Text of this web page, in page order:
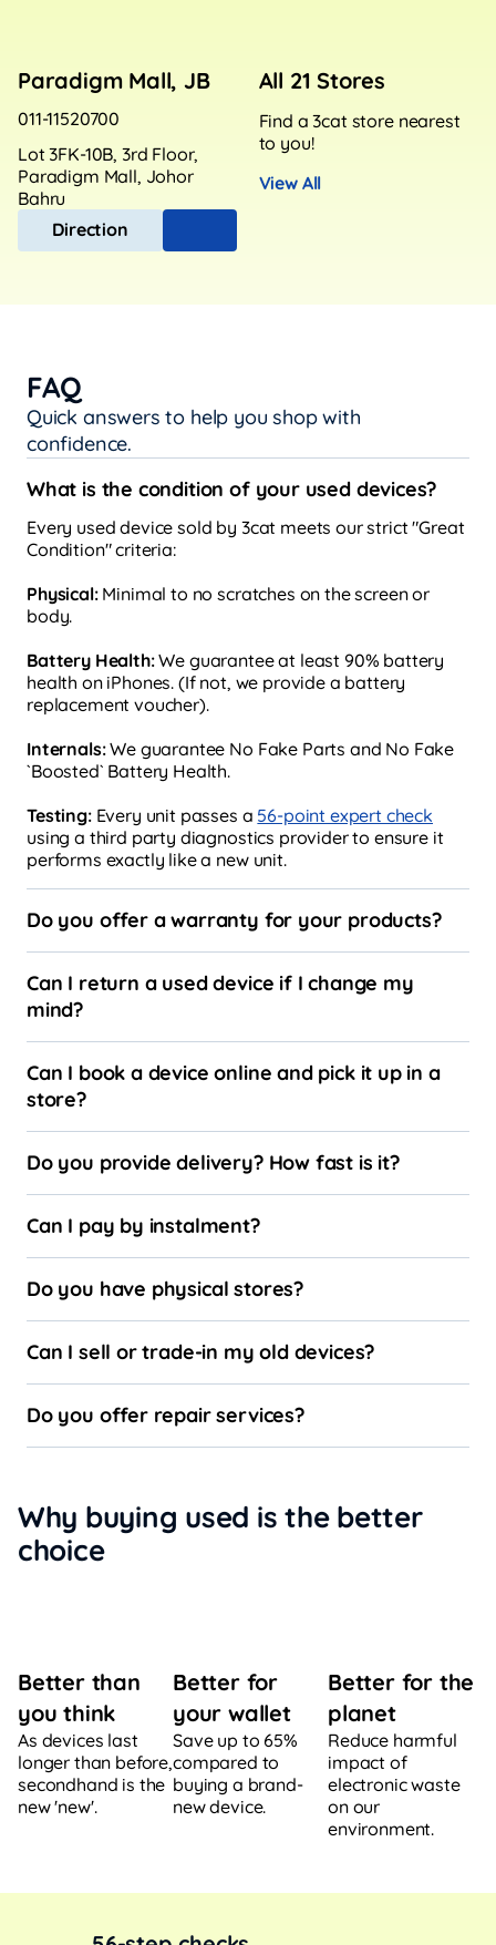
Paradigm Mall, JB
011-11520700
Lot 3FK-10B, 3rd Floor,
Paradigm Mall, Johor
Bahru
Direction
All 21 Stores
Find a 3cat store nearest
to you!
View All
FAQ
Quick answers to help you shop with
confidence.
What is the condition of your used devices?
Every used device sold by 3cat meets our strict "Great
Condition" criteria:
Physical:Minimal to no scratches on the screen or
body.
Battery Health:We guarantee at least 90% battery
health on iPhones. (If not, we provide a battery
replacement voucher).
Internals:We guarantee No Fake Parts and No Fake
`Boosted` Battery Health.
Testing:Every unit passes a 56-point expert check
using a third party diagnostics provider to ensure it
performs exactly like a new unit.
Do you offer a warranty for your products?
Can I return a used device if I change my
mind?
Can I book a device online and pick it up in a
store?
Do you provide delivery? How fast is it?
Can I pay by instalment?
Do you have physical stores?
Can I sell or trade-in my old devices?
Do you offer repair services?
Why buying used is the better
choice
Better than
you think
As devices last
longer than before,
secondhand is the
new 'new'.
Better for
your wallet
Save up to 65%
compared to
buying a brand-
new device.
Better for the
planet
Reduce harmful
impact of
electronic waste
on our
environment.